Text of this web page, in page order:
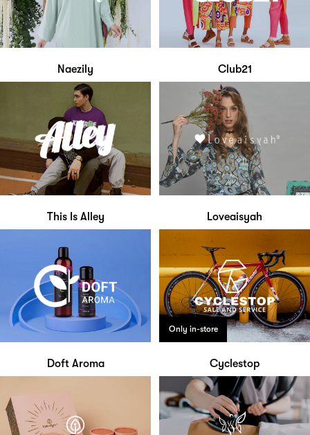
Naezily Club21
This Is Alley Loveaisyah
Doft Aroma
Only in-store
Cyclestop